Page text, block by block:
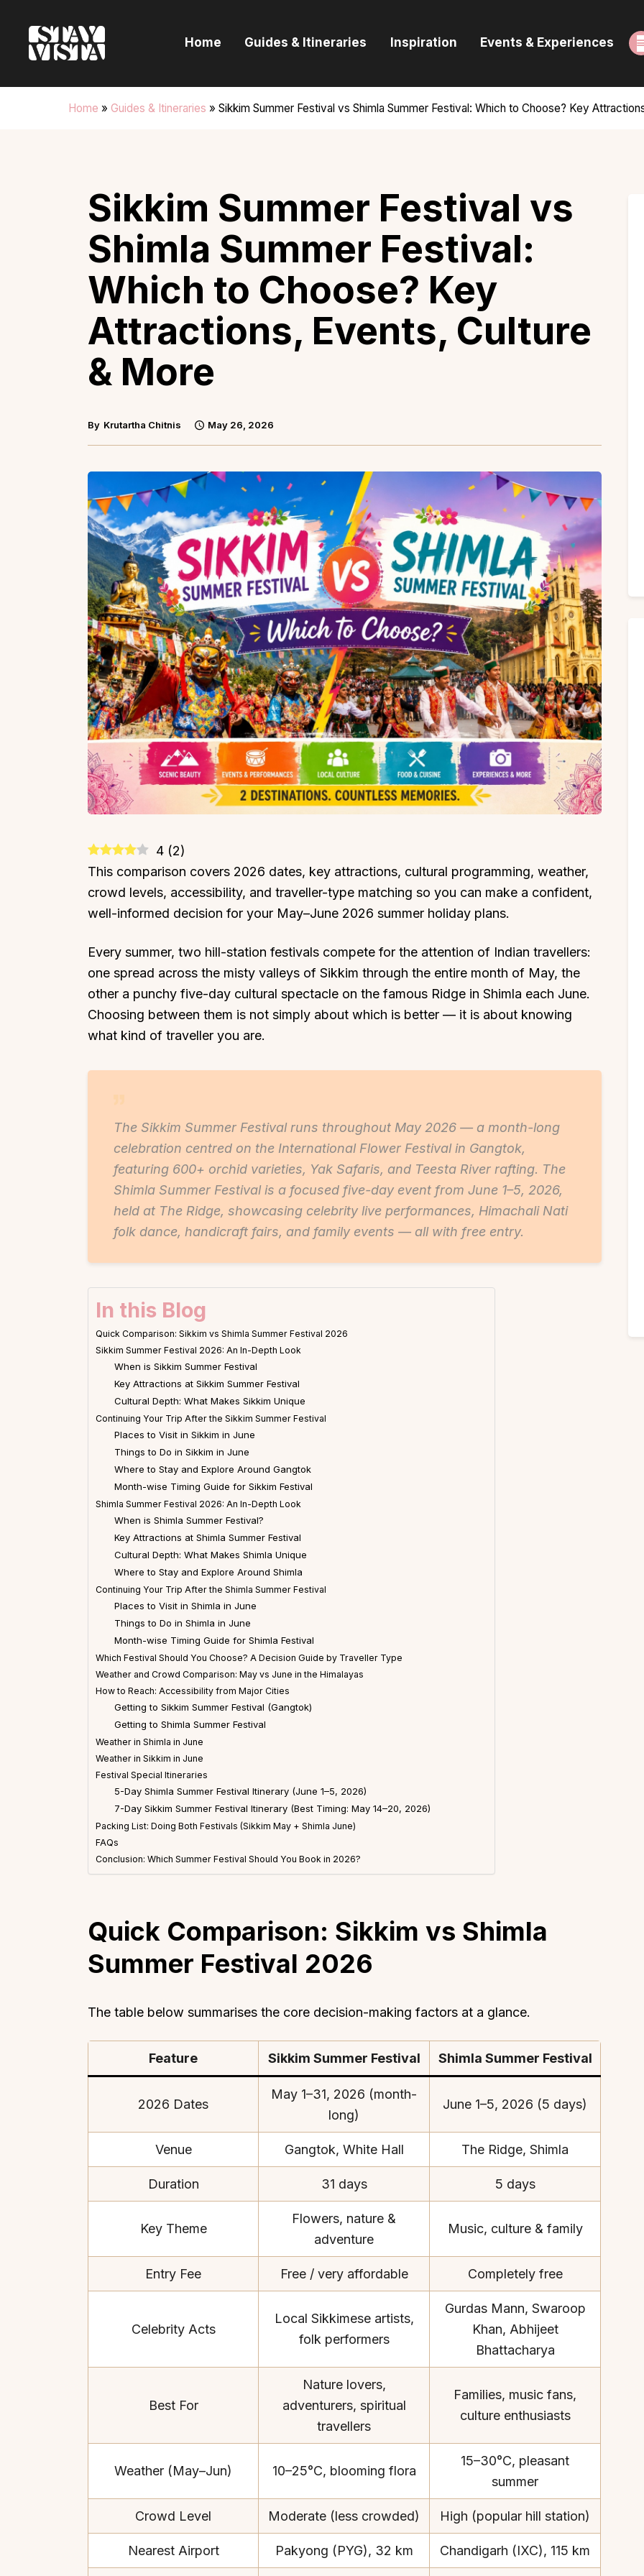
Home Guides & Itineraries Inspiration Events & Experiences
Home » Guides & Itineraries » Sikkim Summer Festival vs Shimla Summer Festival: Which to Choose? Key
Guides & Itineraries
Inspiration
Sikkim Summer Festival vs
Shimla Summer Festival:
Which to Choose? Key
Attractions, Events, Culture
& More
By Krutartha Chitnis May 26, 2026
4 (2)
This comparison covers 2026 dates, key attractions, cultural programming, weather,
crowd levels, accessibility, and traveller-type matching so you can make a confident,
well-informed decision for your May–June 2026 summer holiday plans.
Every summer, two hill-station festivals compete for the attention of Indian travellers:
one spread across the misty valleys of Sikkim through the entire month of May, the
other a punchy five-day cultural spectacle on the famous Ridge in Shimla each June.
Choosing between them is not simply about which is better — it is about knowing
what kind of traveller you are.
The Sikkim Summer Festival runs throughout May 2026 — a month-long
celebration centred on the International Flower Festival in Gangtok,
featuring 600+ orchid varieties, Yak Safaris, and Teesta River rafting. The
Shimla Summer Festival is a focused five-day event from June 1–5, 2026,
held at The Ridge, showcasing celebrity live performances, Himachali Nati
folk dance, handicraft fairs, and family events — all with free entry.
In this Blog
Quick Comparison: Sikkim vs Shimla Summer Festival 2026
Sikkim Summer Festival 2026: An In-Depth Look
When is Sikkim Summer Festival
Key Attractions at Sikkim Summer Festival
Cultural Depth: What Makes Sikkim Unique
Continuing Your Trip After the Sikkim Summer Festival
Places to Visit in Sikkim in June
Things to Do in Sikkim in June
Where to Stay and Explore Around Gangtok
Month-wise Timing Guide for Sikkim Festival
Shimla Summer Festival 2026: An In-Depth Look
When is Shimla Summer Festival?
Key Attractions at Shimla Summer Festival
Cultural Depth: What Makes Shimla Unique
Where to Stay and Explore Around Shimla
Continuing Your Trip After the Shimla Summer Festival
Places to Visit in Shimla in June
Things to Do in Shimla in June
Month-wise Timing Guide for Shimla Festival
Which Festival Should You Choose? A Decision Guide by Traveller Type
Weather and Crowd Comparison: May vs June in the Himalayas
How to Reach: Accessibility from Major Cities
Getting to Sikkim Summer Festival (Gangtok)
Getting to Shimla Summer Festival
Weather in Shimla in June
Weather in Sikkim in June
Festival Special Itineraries
5-Day Shimla Summer Festival Itinerary (June 1–5, 2026)
7-Day Sikkim Summer Festival Itinerary (Best Timing: May 14–20, 2026)
Packing List: Doing Both Festivals (Sikkim May + Shimla June)
FAQs
Conclusion: Which Summer Festival Should You Book in 2026?
Quick Comparison: Sikkim vs Shimla
Summer Festival 2026
The table below summarises the core decision-making factors at a glance.
Feature Sikkim Summer Festival Shimla Summer Festival
2026 Dates
May 1–31, 2026 (month-
long)
June 1–5, 2026 (5 days)
Venue Gangtok, White Hall The Ridge, Shimla
Duration 31 days 5 days
Key Theme
Flowers, nature &
adventure
Music, culture & family
Entry Fee Free / very affordable Completely free
Celebrity Acts
Local Sikkimese artists,
folk performers
Gurdas Mann, Swaroop
Khan, Abhijeet
Bhattacharya
Best For
Nature lovers,
adventurers, spiritual
travellers
Families, music fans,
culture enthusiasts
Weather (May–Jun) 10–25°C, blooming flora
15–30°C, pleasant
summer
Crowd Level Moderate (less crowded) High (popular hill station)
Nearest Airport Pakyong (PYG), 32 km Chandigarh (IXC), 115 km
Trending This Season
Festive Favourites Villas
Pet-Friendly Villas
Impeccable View Villas
Corporate Offsite Villas
Kid-Friendly Villas
Getaway Collections
Corporate Offsites
Events & Experiences
FAQs
Gift Card
Careers